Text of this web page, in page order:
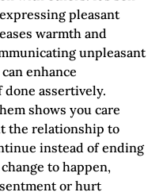
pleasant
warmth and
unpleasant
enhance
assertively.
shows you care
the relationship to
instead of ending
to happen,
or hurt